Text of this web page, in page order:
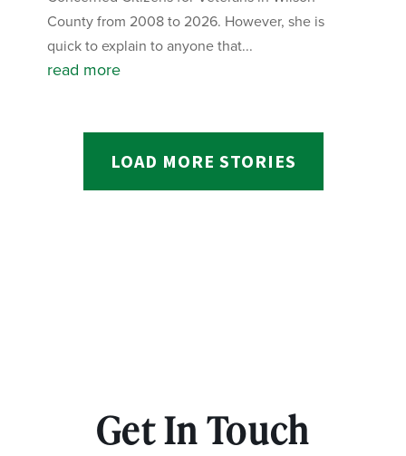
County from 2008 to 2026. However, she is
quick to explain to anyone that...
read more
LOAD MORE STORIES
Get In Touch